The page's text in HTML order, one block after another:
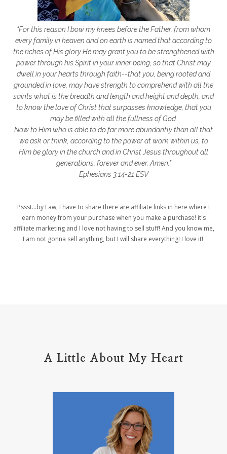
getting started
gift ideas
gifts
glory to God
God
god's heart
God's Love
godly friendships
gods word
golf good friday
GPS
grab
grace
grace life
grace upon grace
gracelife
growth
gut health
healing
healing balm
healing journey
health
healthy body
healthy habits
heart circles
heart of God
heart story
hearts
helpers
helpful resources
hiding
introvertrising
jumpstart
learning
less than
life on purpose
"For this reason I bow my knees before the Father, from whom
every family in heaven and on earth is named that according to
the riches of His glory He may grant you to be strengthened with
power through his Spirit in your inner being, so that Christ may
dwell in your hearts through faith--that you, being rooted and
grounded in love, may have strength to comprehend with all the
saints what is the breadth and length and height and depth, and
to know the love of Christ that surpasses knowledge, that you
may be filled with all the fullness of God.
Now to Him who is able to do far more abundantly than all that
we ask or think, according to the power at work within us, to
Him be glory in the church and in Christ Jesus throughout all
generations, forever and ever. Amen."
Ephesians 3:14-21 ESV
Pssst...by Law, I have to share there are affiliate links in here where I
earn money from your purchase when you make a purchase! it's
affiliate marketing and I love not having to sell stuff! And you know me,
I am not gonna sell anything, but I will share everything! I love it!
A Little About My Heart